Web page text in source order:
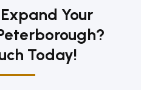
Your
Today!